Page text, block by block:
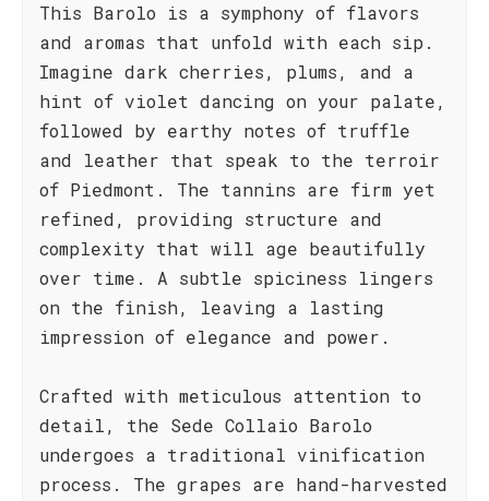
This Barolo is a symphony of flavors
and aromas that unfold with each sip.
Imagine dark cherries, plums, and a
hint of violet dancing on your palate,
followed by earthy notes of truffle
and leather that speak to the terroir
of Piedmont. The tannins are firm yet
refined, providing structure and
complexity that will age beautifully
over time. A subtle spiciness lingers
on the finish, leaving a lasting
impression of elegance and power.
Crafted with meticulous attention to
detail, the Sede Collaio Barolo
undergoes a traditional vinification
process. The grapes are hand-harvested